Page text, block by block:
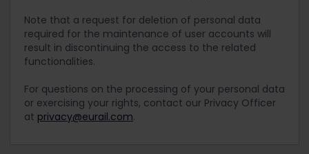
Note that a request for deletion of personal data
required for the maintenance of user accounts will
result in discontinuing the access to the related
functionalities.
For questions on the processing of your personal data
or exercising your rights, contact our Privacy Officer
at privacy@eurail.com.